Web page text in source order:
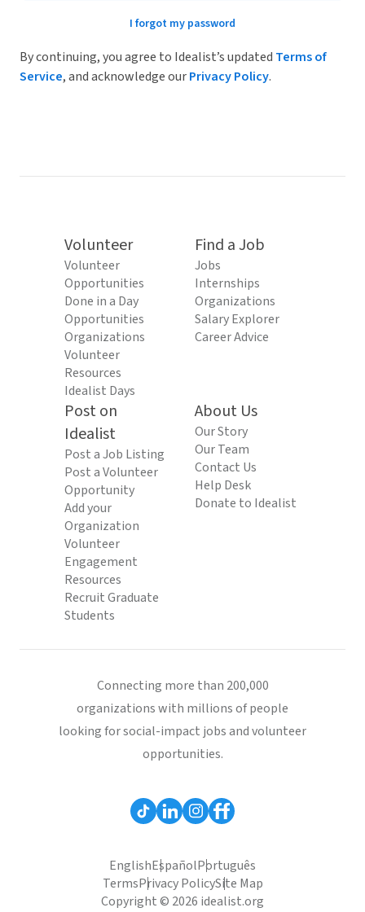
I forgot my password
By continuing, you agree to Idealist’s updated Terms of
Service, and acknowledge ourPrivacy Policy.
Volunteer
Volunteer
Opportunities
Done in a Day
Opportunities
Organizations
Volunteer
Resources
Idealist Days
Find a Job
Jobs
Internships
Organizations
Salary Explorer
Career Advice
Post on
Idealist
Post a Job Listing
Post a Volunteer
Opportunity
Add your
Organization
Volunteer
Engagement
Resources
Recruit Graduate
Students
About Us
Our Story
Our Team
Contact Us
Help Desk
Donate to Idealist
Connecting more than 200,000
organizations with millions of people
looking for social-impact jobs and volunteer
opportunities.
EnglishEspañolPortuguês
TermsPrivacy PolicySite Map
Copyright © 2026 idealist.org